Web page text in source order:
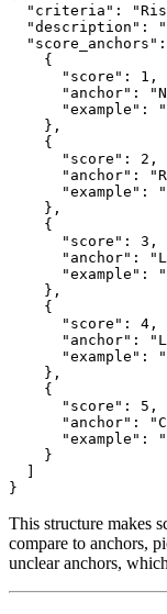
"criteria":
"description":
"score_anchors":
    {
      "score": 1,
"anchor":
"example":
    },
    {
      "score": 2,
"anchor":
"example":
    },
    {
      "score": 3,
"anchor":
"example":
    },
    {
      "score": 4,
"anchor":
"example":
    },
    {
      "score": 5,
"anchor":
"example":
    }
This structure makes
compare to anchors,
unclear anchors,